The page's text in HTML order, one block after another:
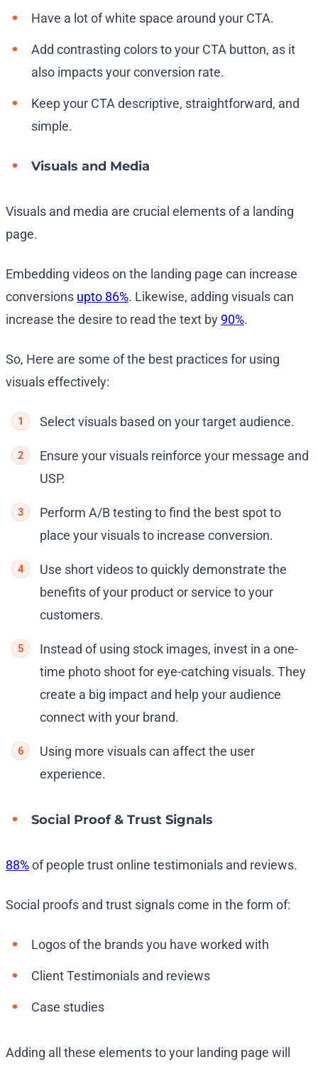
Have a lot of white space around your CTA.
Add contrasting colors to your CTA button, as it
also impacts your conversion rate.
Keep your CTA descriptive, straightforward, and
simple.
Visuals and Media
Visuals and media are crucial elements of a landing
page.
Embedding videos on the landing page can increase
conversions upto 86%. Likewise, adding visuals can
increase the desire to read the text by 90%.
So, Here are some of the best practices for using
visuals effectively:
Select visuals based on your target audience.
Ensure your visuals reinforce your message and
USP.
Perform A/B testing to find the best spot to
place your visuals to increase conversion.
Use short videos to quickly demonstrate the
benefits of your product or service to your
customers.
Instead of using stock images, invest in a one-
time photo shoot for eye-catching visuals. They
create a big impact and help your audience
connect with your brand.
Using more visuals can affect the user
experience.
Social Proof & Trust Signals
88%of people trust online testimonials and reviews.
Social proofs and trust signals come in the form of:
Logos of the brands you have worked with
Client Testimonials and reviews
Case studies
Adding all these elements to your landing page will